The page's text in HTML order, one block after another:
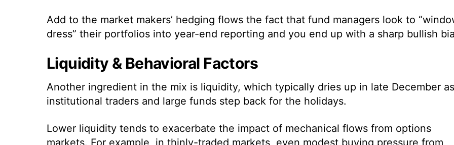
Add to the market makers’ hedging flows the fact that fund managers look to
dress” their portfolios into year-end reporting and you end up with a sharp bullish
Liquidity & Behavioral Factors
Another ingredient in the mix is liquidity, which typically dries up in late December as
institutional traders and large funds step back for the holidays.
Lower liquidity tends to exacerbate the impact of mechanical flows from options
markets. For example, in thinly-traded markets, even modest buying pressure from